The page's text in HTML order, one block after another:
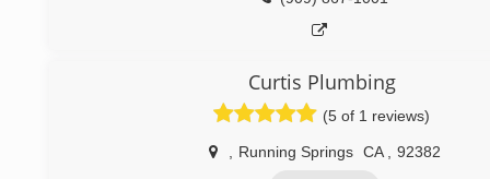
Curtis Plumbing
(5 of 1 reviews)
Running Springs CA 92382